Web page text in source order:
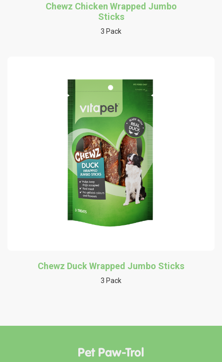
Chewz Chicken Wrapped Jumbo
Sticks
3 Pack
Chewz Duck Wrapped Jumbo Sticks
3 Pack
Pet Paw-Trol